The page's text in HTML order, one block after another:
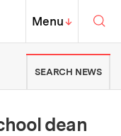
Institute of
MIT Top
Menu↓
Massachusetts
SEARCH NEWS
dean